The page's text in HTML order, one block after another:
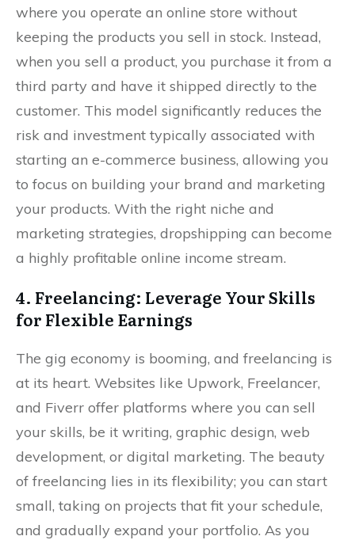
where you operate an online store without
keeping the products you sell in stock. Instead,
when you sell a product, you purchase it from a
third party and have it shipped directly to the
customer. This model significantly reduces the
risk and investment typically associated with
starting an e-commerce business, allowing you
to focus on building your brand and marketing
your products. With the right niche and
marketing strategies, dropshipping can become
a highly profitable online income stream.
4. Freelancing: Leverage Your Skills
for Flexible Earnings
The gig economy is booming, and freelancing is
at its heart. Websites like Upwork, Freelancer,
and Fiverr offer platforms where you can sell
your skills, be it writing, graphic design, web
development, or digital marketing. The beauty
of freelancing lies in its flexibility; you can start
small, taking on projects that fit your schedule,
and gradually expand your portfolio. As you